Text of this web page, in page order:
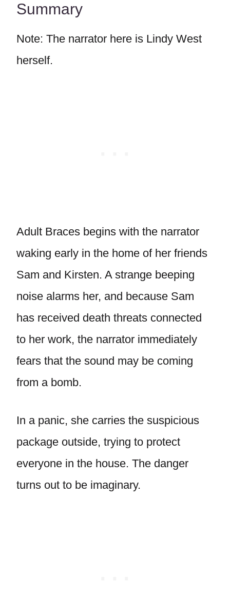
Summary
Note: The narrator here is Lindy West
herself.
Adult Braces begins with the narrator
waking early in the home of her friends
Sam and Kirsten. A strange beeping
noise alarms her, and because Sam
has received death threats connected
to her work, the narrator immediately
fears that the sound may be coming
from a bomb.
In a panic, she carries the suspicious
package outside, trying to protect
everyone in the house. The danger
turns out to be imaginary.